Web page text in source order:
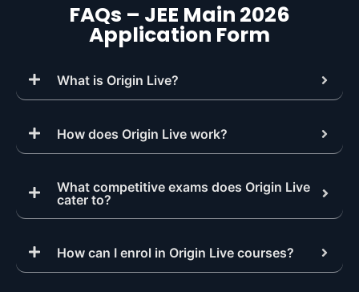
FAQs – JEE Main 2026
Application Form
What is Origin Live?
How does Origin Live work?
What competitive exams does Origin Live
cater to?
How can I enrol in Origin Live courses?